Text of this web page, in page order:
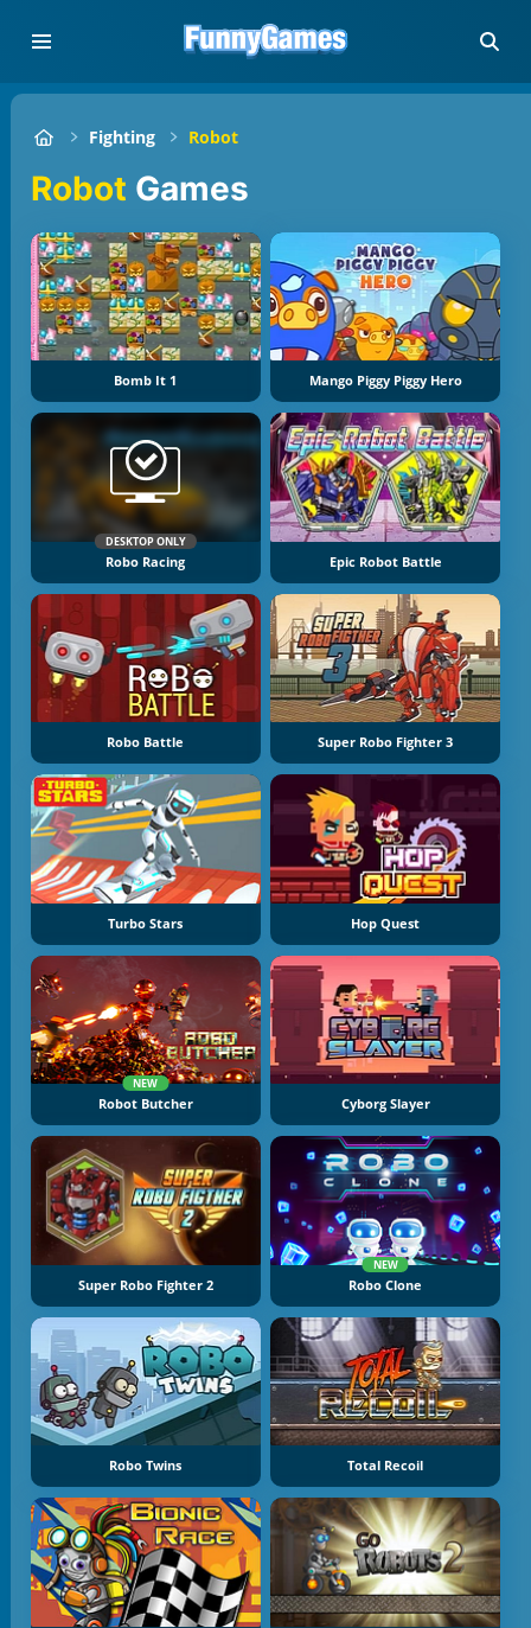
Fighting Robot
Robot Games
Bomb It 1 Mango Piggy Piggy Hero
DESKTOP ONLY
Robo Racing Epic Robot Battle
Robo Battle Super Robo Fighter 3
Turbo Stars Hop Quest
NEW
Robot Butcher Cyborg Slayer
Super Robo Fighter 2
NEW
Robo Clone
Robo Twins Total Recoil